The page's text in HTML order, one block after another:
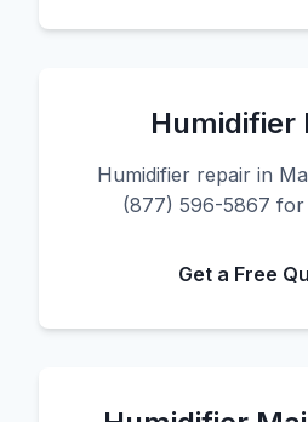
Humidifier
Humidifier repair in
(877) 596-5867 for
Get a Free